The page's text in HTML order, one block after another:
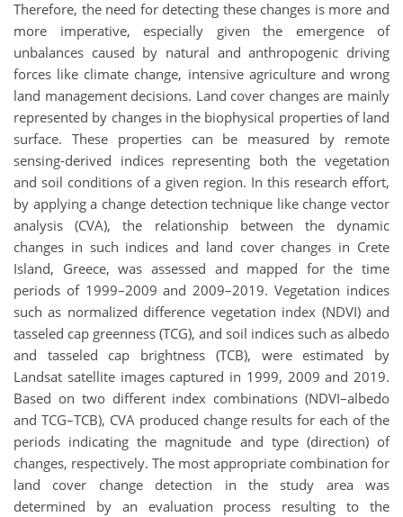
Therefore, the need for detecting these changes is more and
more imperative, especially given the emergence of
unbalances caused by natural and anthropogenic driving
forces like climate change, intensive agriculture and wrong
land management decisions. Land cover changes are mainly
represented by changes in the biophysical properties of land
surface. These properties can be measured by remote
sensing-derived indices representing both the vegetation
and soil conditions of a given region. In this research effort,
by applying a change detection technique like change vector
analysis (CVA), the relationship between the dynamic
changes in such indices and land cover changes in Crete
Island, Greece, was assessed and mapped for the time
periods of 1999–2009 and 2009–2019. Vegetation indices
such as normalized difference vegetation index (NDVI) and
tasseled cap greenness (TCG), and soil indices such as albedo
and tasseled cap brightness (TCB), were estimated by
Landsat satellite images captured in 1999, 2009 and 2019.
Based on two different index combinations (NDVI–albedo
and TCG–TCB), CVA produced change results for each of the
periods indicating the magnitude and type (direction) of
changes, respectively. The most appropriate combination for
land cover change detection in the study area was
determined by an evaluation process resulting to the